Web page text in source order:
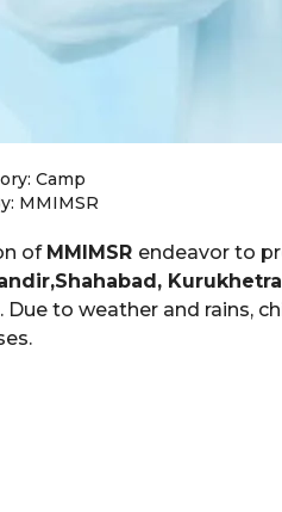
Camp
MMIMSR
of MMIMSR endeavor to
Due to weather and rains,